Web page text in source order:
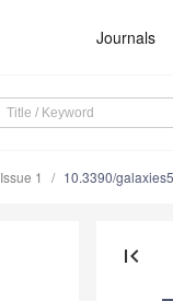
Journals
Issue 1 10.3390/
first_page